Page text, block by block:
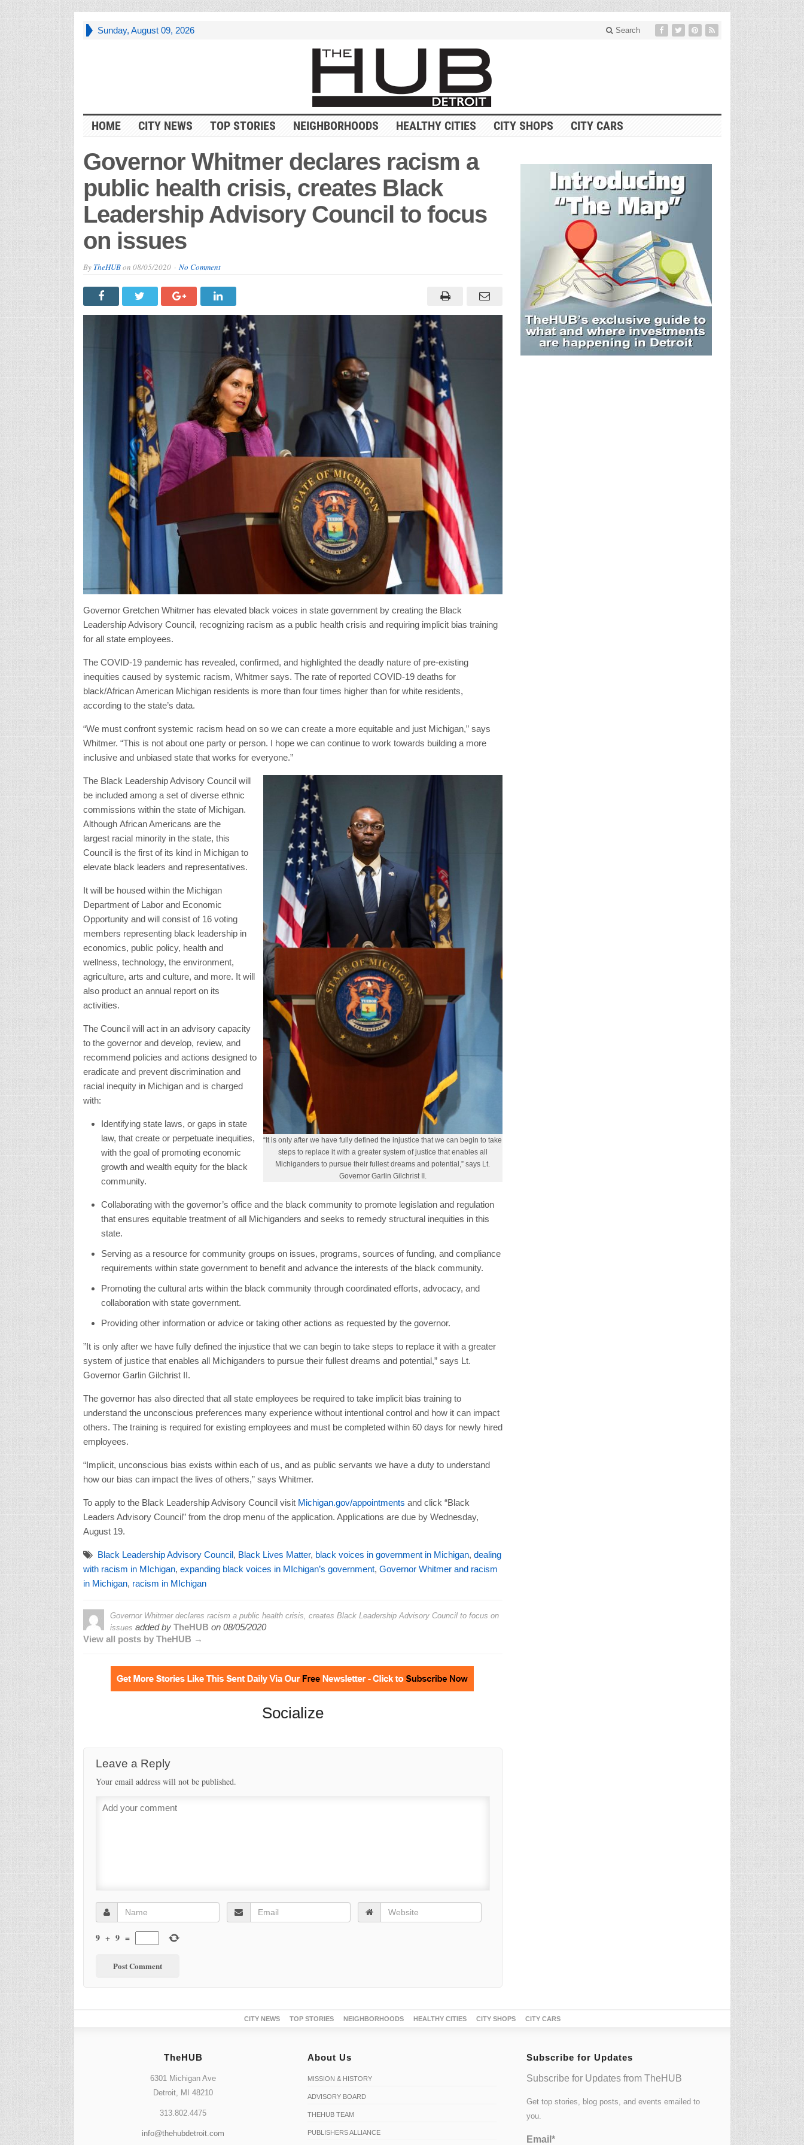
Sunday, August 09, 2026 Search
HOME CITY NEWS TOP STORIES NEIGHBORHOODS HEALTHY CITIES CITY SHOPS CITY CARS
Governor Whitmer declares racism a
public health crisis, creates Black
Leadership Advisory Council to focus
on issues
By TheHUBon 08/05/2020 No Comment
Governor Gretchen Whitmer has elevated black voices in state government by creating the Black
Leadership Advisory Council, recognizing racism as a public health crisis and requiring implicit bias training
for all state employees.
The COVID-19 pandemic has revealed, confirmed, and highlighted the deadly nature of pre-existing
inequities caused by systemic racism, Whitmer says. The rate of reported COVID-19 deaths for
black/African American Michigan residents is more than four times higher than for white residents,
according to the state’s data.
“We must confront systemic racism head on so we can create a more equitable and just Michigan,” says
Whitmer. “This is not about one party or person. I hope we can continue to work towards building a more
inclusive and unbiased state that works for everyone.”
“It is only after we have fully defined the injustice that we can begin to take
steps to replace it with a greater system of justice that enables all
Michiganders to pursue their fullest dreams and potential,” says Lt.
Governor Garlin Gilchrist II.
The Black Leadership Advisory Council will
be included among a set of diverse ethnic
commissions within the state of Michigan.
Although African Americans are the
largest racial minority in the state, this
Council is the first of its kind in Michigan to
elevate black leaders and representatives.
It will be housed within the Michigan
Department of Labor and Economic
Opportunity and will consist of 16 voting
members representing black leadership in
economics, public policy, health and
wellness, technology, the environment,
agriculture, arts and culture, and more. It will
also product an annual report on its
activities.
The Council will act in an advisory capacity
to the governor and develop, review, and
recommend policies and actions designed to
eradicate and prevent discrimination and
racial inequity in Michigan and is charged
with:
Identifying state laws, or gaps in state
law, that create or perpetuate inequities,
with the goal of promoting economic
growth and wealth equity for the black
community.
Collaborating with the governor’s office and the black community to promote legislation and regulation
that ensures equitable treatment of all Michiganders and seeks to remedy structural inequities in this
state.
Serving as a resource for community groups on issues, programs, sources of funding, and compliance
requirements within state government to benefit and advance the interests of the black community.
Promoting the cultural arts within the black community through coordinated efforts, advocacy, and
collaboration with state government.
Providing other information or advice or taking other actions as requested by the governor.
”It is only after we have fully defined the injustice that we can begin to take steps to replace it with a greater
system of justice that enables all Michiganders to pursue their fullest dreams and potential,” says Lt.
Governor Garlin Gilchrist II.
The governor has also directed that all state employees be required to take implicit bias training to
understand the unconscious preferences many experience without intentional control and how it can impact
others. The training is required for existing employees and must be completed within 60 days for newly hired
employees.
“Implicit, unconscious bias exists within each of us, and as public servants we have a duty to understand
how our bias can impact the lives of others,” says Whitmer.
To apply to the Black Leadership Advisory Council visit Michigan.gov/appointments and click “Black
Leaders Advisory Council” from the drop menu of the application. Applications are due by Wednesday,
August 19.
Black Leadership Advisory Council, Black Lives Matter, black voices in government in Michigan, dealing
with racism in MIchigan, expanding black voices in MIchigan’s government, Governor Whitmer and racism
in Michigan, racism in MIchigan
Governor Whitmer declares racism a public health crisis, creates Black Leadership Advisory Council to focus on
issues added by TheHUB on 08/05/2020
View all posts by TheHUB →
Socialize
Leave a Reply
Your email address will not be published.
9 + 9 =
CITY NEWS TOP STORIES NEIGHBORHOODS HEALTHY CITIES CITY SHOPS CITY CARS
TheHUB
6301 Michigan Ave
Detroit, MI 48210
313.802.4475
info@thehubdetroit.com
About Us
MISSION & HISTORY
ADVISORY BOARD
THEHUB TEAM
PUBLISHERS ALLIANCE
Subscribe for Updates
Subscribe for Updates from TheHUB
Get top stories, blog posts, and events emailed to
you.
Email*